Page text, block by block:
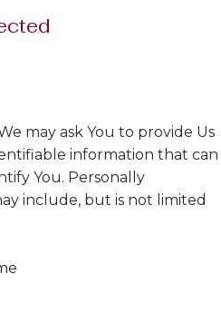
may ask You to provide Us
information that can
You. Personally
include, but is not limited